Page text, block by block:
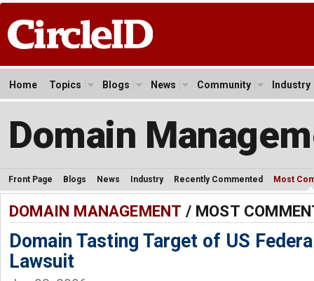
Home Topics Blogs News Community Industry
Domain
Front Page Blogs News Industry Recently Commented Most
DOMAIN MANAGEMENT / MOST
Domain Tasting Target of US
Lawsuit